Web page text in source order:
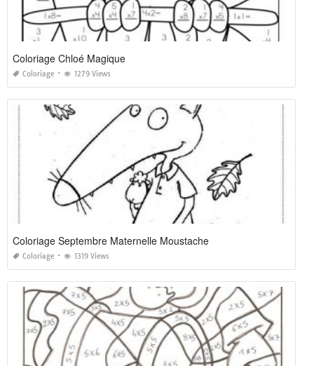
Coloriage Chloé Magique
Coloriage 1279 Views
Coloriage Septembre Maternelle Moustache
Coloriage 1319 Views